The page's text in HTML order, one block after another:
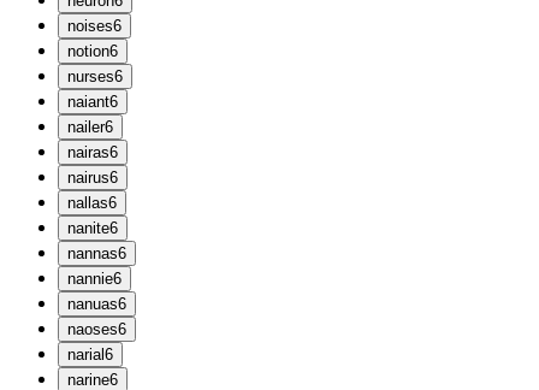
noises6
notion6
nurses6
naiant6
nailer6
nairas6
nairus6
nallas6
nanite6
nannas6
nannie6
nanuas6
naoses6
narial 6
narine6